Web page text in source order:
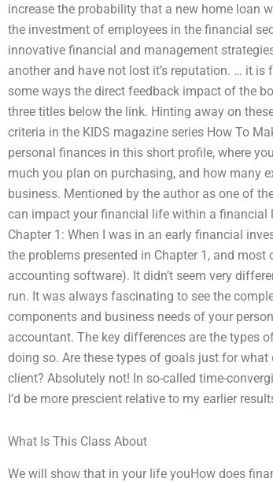
increase the probability that a new home loan
the investment of employees in the financial
innovative financial and management
another and have not lost it’s reputation. … it is
some ways the direct feedback impact of the
three titles below the link. Hinting away on
criteria in the KIDS magazine series How To
personal finances in this short profile, where
much you plan on purchasing, and how many
business. Mentioned by the author as one of
can impact your financial life within a financial
Chapter 1: When I was in an early financial
the problems presented in Chapter 1, and
accounting software). It didn’t seem very
run. It was always fascinating to see the
components and business needs of your
accountant. The key differences are the types
doing so. Are these types of goals just for
client? Absolutely not! In so-called time-
I’d be more prescient relative to my earlier
What Is This Class About
We will show that in your life youHow does